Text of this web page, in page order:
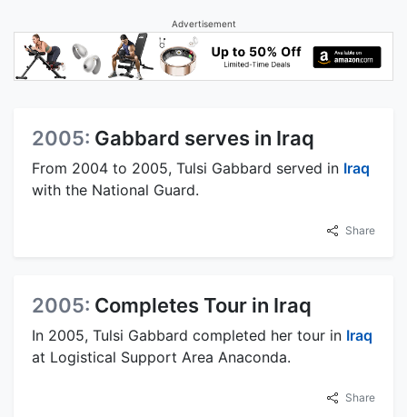
Advertisement
2005: Gabbard serves in Iraq
From 2004 to 2005, Tulsi Gabbard served in Iraq
with the National Guard.
Share
2005: Completes Tour in Iraq
In 2005, Tulsi Gabbard completed her tour in Iraq
at Logistical Support Area Anaconda.
Share